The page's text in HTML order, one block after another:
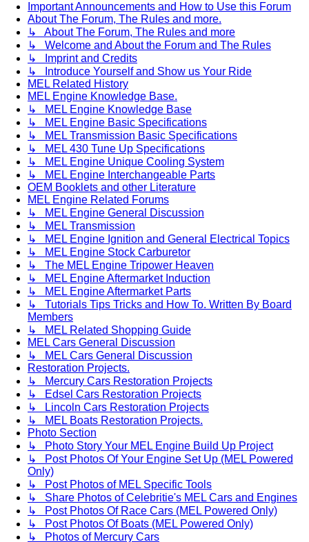
Important Announcements and How to Use this Forum
About The Forum, The Rules and more.
↳ About The Forum, The Rules and more
↳ Welcome and About the Forum and The Rules
↳ Imprint and Credits
↳ Introduce Yourself and Show us Your Ride
MEL Related History
MEL Engine Knowledge Base.
↳ MEL Engine Knowledge Base
↳ MEL Engine Basic Specifications
↳ MEL Transmission Basic Specifications
↳ MEL 430 Tune Up Specifications
↳ MEL Engine Unique Cooling System
↳ MEL Engine Interchangeable Parts
OEM Booklets and other Literature
MEL Engine Related Forums
↳ MEL Engine General Discussion
↳ MEL Transmission
↳ MEL Engine Ignition and General Electrical Topics
↳ MEL Engine Stock Carburetor
↳ The MEL Engine Tripower Heaven
↳ MEL Engine Aftermarket Induction
↳ MEL Engine Aftermarket Parts
↳ Tutorials Tips Tricks and How To. Written By Board
Members
↳ MEL Related Shopping Guide
MEL Cars General Discussion
↳ MEL Cars General Discussion
Restoration Projects.
↳ Mercury Cars Restoration Projects
↳ Edsel Cars Restoration Projects
↳ Lincoln Cars Restoration Projects
↳ MEL Boats Restoration Projects.
Photo Section
↳ Photo Story Your MEL Engine Build Up Project
↳ Post Photos Of Your Engine Set Up (MEL Powered
Only)
↳ Post Photos of MEL Specific Tools
↳ Share Photos of Celebritie's MEL Cars and Engines
↳ Post Photos Of Race Cars (MEL Powered Only)
↳ Post Photos Of Boats (MEL Powered Only)
↳ Photos of Mercury Cars